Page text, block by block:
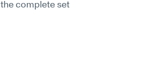
complete set